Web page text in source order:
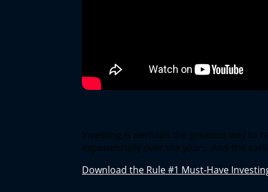
Investing is perhaps the greatest way to
exponentially over the years. And the
Download the Rule #1 Must-Have